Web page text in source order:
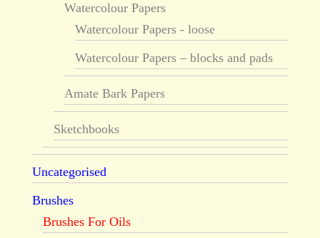
Watercolour Papers
Watercolour Papers - loose
Watercolour Papers – blocks and pads
Amate Bark Papers
Sketchbooks
Uncategorised
Brushes
Brushes For Oils